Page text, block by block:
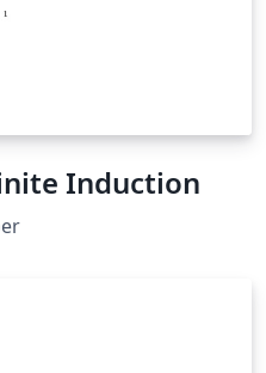
Induction